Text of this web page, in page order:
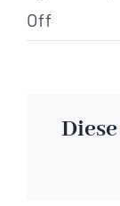
Tagen
Off